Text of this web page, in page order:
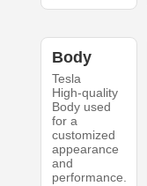
Body
Tesla
High-quality
Body used
for a
customized
appearance
and
performance.